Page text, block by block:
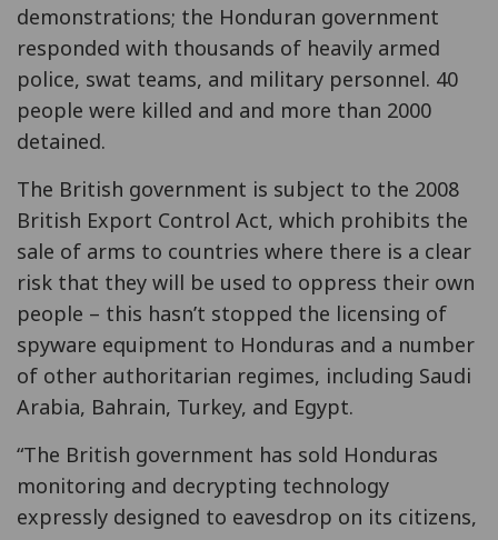
demonstrations; the Honduran government
responded with thousands of heavily armed
police, swat teams, and military personnel. 40
people were killed and and more than 2000
detained.
The British government is subject to the 2008
British Export Control Act, which prohibits the
sale of arms to countries where there is a clear
risk that they will be used to oppress their own
people – this hasn’t stopped the licensing of
spyware equipment to Honduras and a number
of other authoritarian regimes, including Saudi
Arabia, Bahrain, Turkey, and Egypt.
“The British government has sold Honduras
monitoring and decrypting technology
expressly designed to eavesdrop on its citizens,